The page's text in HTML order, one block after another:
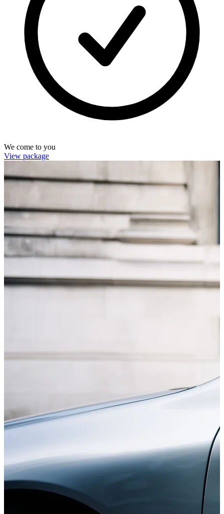
We come to you
View package